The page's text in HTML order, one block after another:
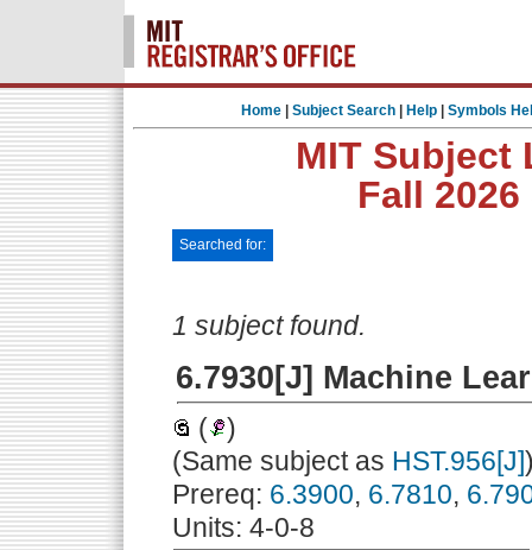
Home| Subject Search| Help| Symbols
MIT Subject
Fall
Searched for:
1 subject found.
6.7930[J] Machine
(
)
(Same subject as HST.956[J]
Prereq: 6.3900, 6.7810,
Units: 4-0-8